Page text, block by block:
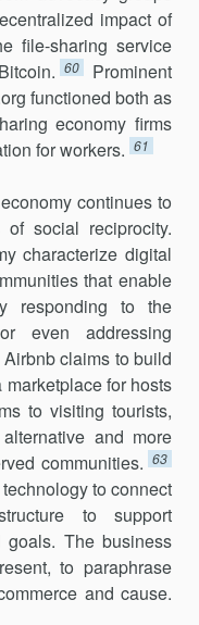
impact of
file-sharing service
60
Prominent
functioned both as
economy firms
for workers. 61
continues to
social reciprocity.
characterize digital
that enable
responding to the
even addressing
claims to build
for hosts
to visiting tourists,
and more
communities. 63
to connect
to support
goals. The business
to paraphrase
and cause.